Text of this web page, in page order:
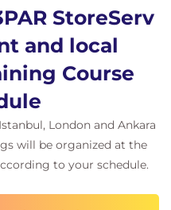
Lock feature
benefits
availability level
and copy space
StoreServ
and local
Course
London and Ankara
will be organized at the
to your schedule.